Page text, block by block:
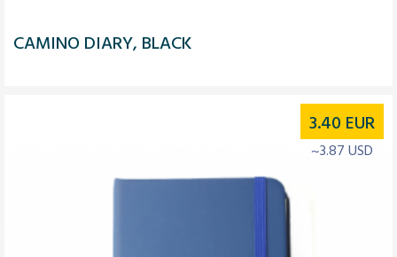
CAMINO DIARY, BLACK
3.40 EUR
~3.87 USD